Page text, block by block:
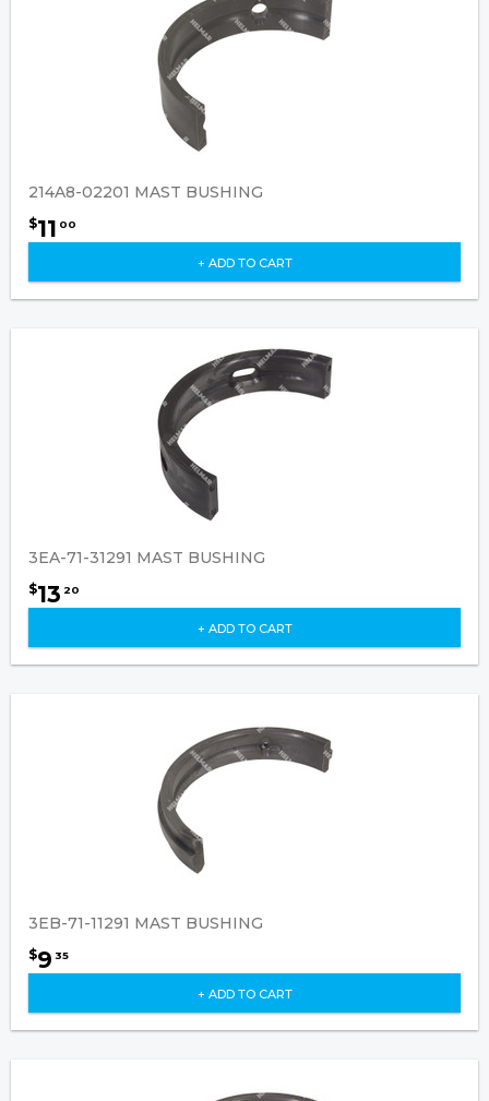
214A8-02201 MAST BUSHING
$11 00
+ ADD TO CART
3EA-71-31291 MAST BUSHING
$13 20
+ ADD TO CART
3EB-71-11291 MAST BUSHING
$9 35
+ ADD TO CART